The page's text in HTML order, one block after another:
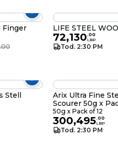
Finger
LIFE STEEL
72,130.00
LBP
Tod. 2:30 PM
Stell
Arix Ultra Fine
Scourer 50g x
50g x Pack of 12
300,495.00
LBP
Tod. 2:30 PM